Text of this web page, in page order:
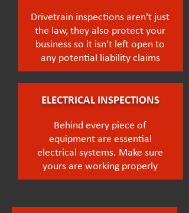
Drivetrain inspections aren't just
the law, they also protect your
business so it isn't left open to
any potential liability claims
ELECTRICAL INSPECTIONS
Behind every piece of
equipment are essential
electrical systems. Make sure
yours are working properly